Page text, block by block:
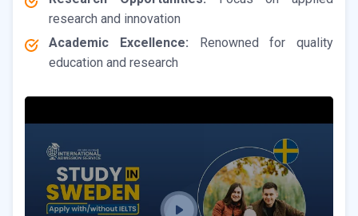
research and innovation
Academic Excellence: Renowned for quality
education and research